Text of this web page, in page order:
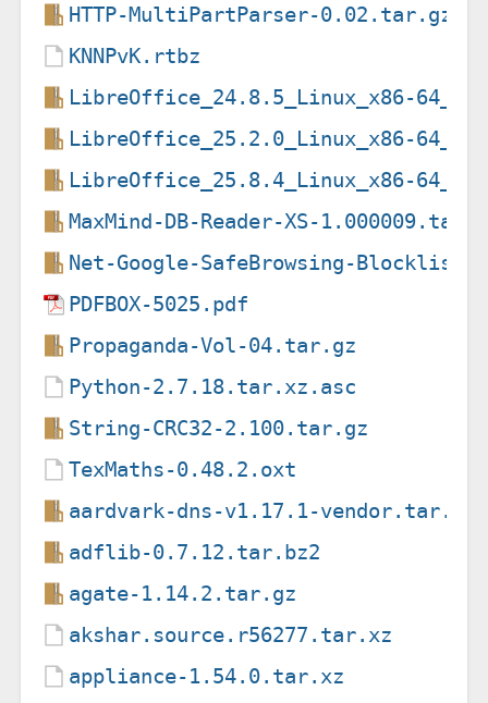
HTTP-MultiPartParser-0.02.tar.gz
KNNPvK.rtbz
LibreOffice_24.8.5_Linux_x86-
LibreOffice_25.2.0_Linux_x86-
LibreOffice_25.8.4_Linux_x86-
MaxMind-DB-Reader-XS-
Net-Google-SafeBrowsing-
PDFBOX-5025.pdf
Propaganda-Vol-04.tar.gz
Python-2.7.18.tar.xz.asc
String-CRC32-2.100.tar.gz
TexMaths-0.48.2.oxt
aardvark-dns-v1.17.1-vendor.tar.gz
adflib-0.7.12.tar.bz2
agate-1.14.2.tar.gz
akshar.source.r56277.tar.xz
appliance-1.54.0.tar.xz